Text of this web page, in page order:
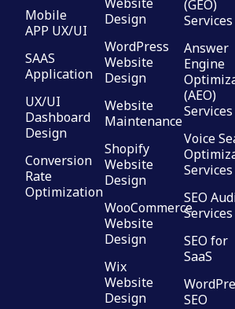
Mobile
APP UX/UI
SAAS
Application
UX/UI
Dashboard
Design
Conversion
Rate
Optimization
Design
WordPress
Website
Design
Website
Maintenance
Shopify
Website
Design
WooCommerce
Website
Design
Wix
Website
Design
(GEO)
Services
Answer
Engine
(AEO)
Services
Voice
Services
SEO
Services
SEO for
SaaS
SEO